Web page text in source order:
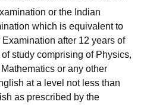
or the Indian
which is equivalent to
after 12 years of
study comprising of Physics,
or any other
at a level not less than
as prescribed by the